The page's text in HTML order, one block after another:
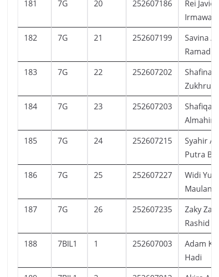
181
7G 20 252607186
Rei
Irmawan
182
7G 21 252607199
Savina
183
7G 22 252607202
Shafinaz
Zukhruf
184
7G 23 252607203
Shafiqa
185
7G 24 252607215
Syahir
Putra
186
7G 25 252607227
Widi
Maulana
187
7G 26 252607235
Zaky
Rashid
188
7BIL1 1 252607003
Adam
Hadi